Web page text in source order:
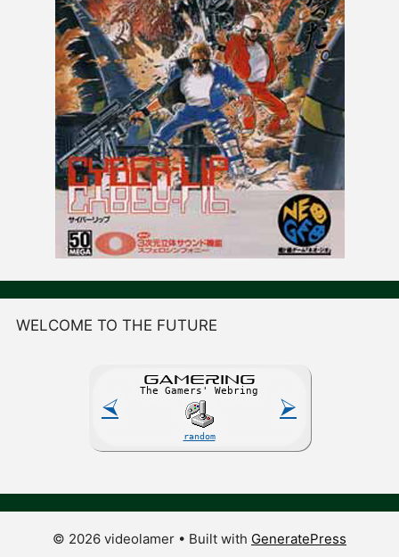
WELCOME TO THE FUTURE
⮘
GAMERING
The Gamers' Webring
random
⮚
© 2026 videolamer • Built with GeneratePress